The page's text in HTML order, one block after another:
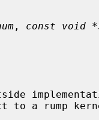
, const void